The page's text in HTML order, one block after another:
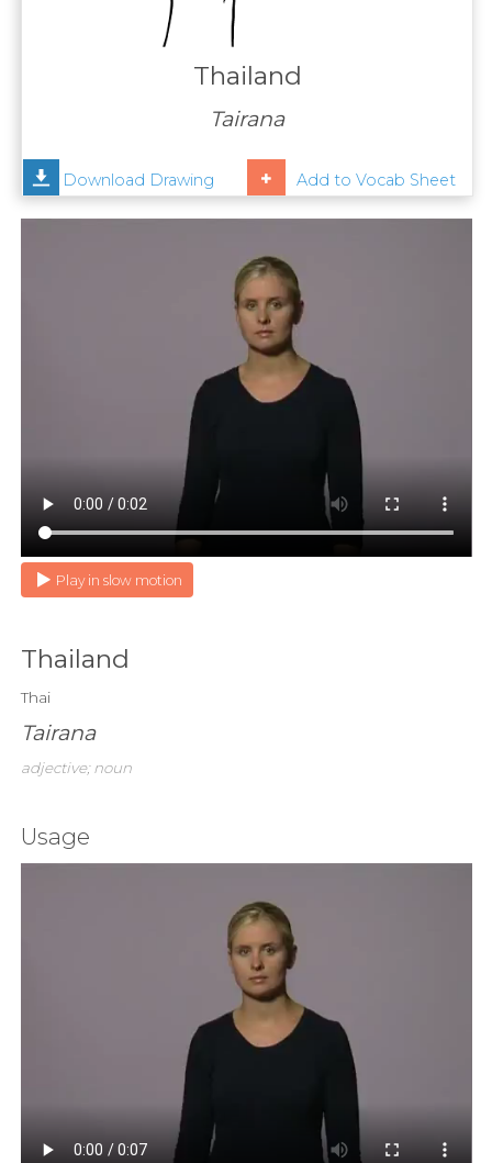
Help
Thailand
Tairana
Download Drawing Add to Vocab Sheet
Play in slow motion
Thailand
Thai
Tairana
adjective; noun
Usage